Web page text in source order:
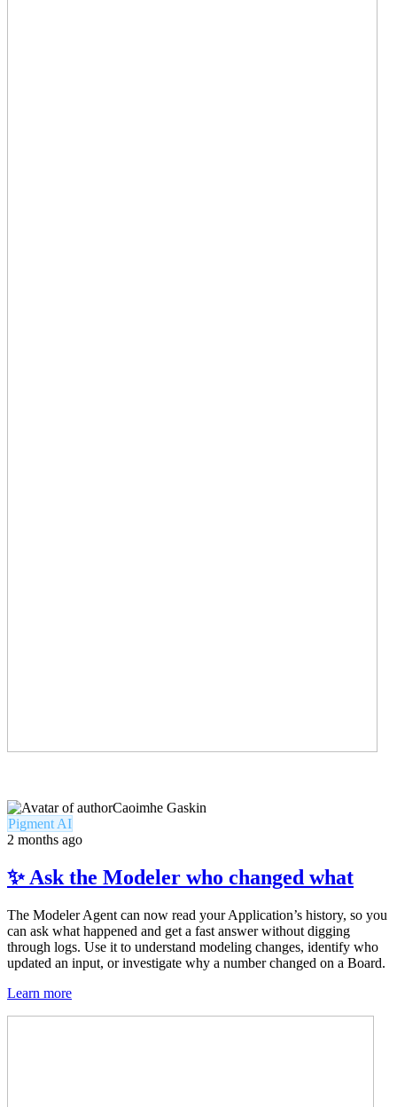
Caoimhe Gaskin
Pigment AI
2 months ago
✨ Ask the Modeler who changed what
The Modeler Agent can now read your Application’s history, so you
can ask what happened and get a fast answer without digging
through logs. Use it to understand modeling changes, identify who
updated an input, or investigate why a number changed on a Board.
Learn more